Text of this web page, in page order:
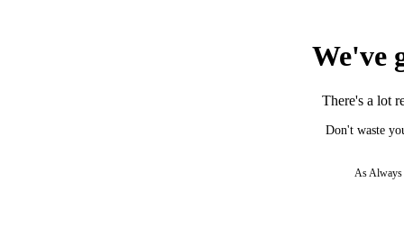
We've
There's a lot
Don't waste
As Always